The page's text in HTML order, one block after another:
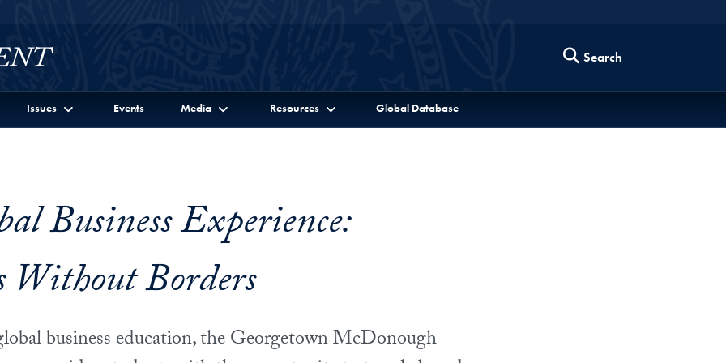
Search
Issues Events Media Resources Global Database
Business Experience:
Without Borders
business education, the Georgetown McDonough